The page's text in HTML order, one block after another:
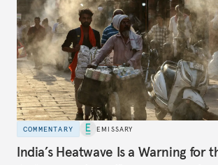
COMMENTARY EMISSARY
India’s Heatwave Is a Warning for